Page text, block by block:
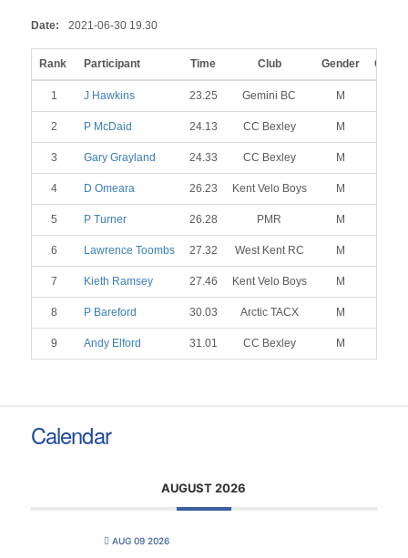
Date: 2021-06-30 19.30
Rank Participant Time Club Gender
1 J Hawkins 23.25 Gemini BC M
2 P McDaid 24.13 CC Bexley M
3 Gary Grayland 24.33 CC Bexley M
4 D Omeara 26.23 Kent Velo Boys M
5 P Turner 26.28 PMR M
6 Lawrence Toombs 27.32 West Kent RC M
7 Kieth Ramsey 27.46 Kent Velo Boys M
8 P Bareford 30.03 Arctic TACX M
9 Andy Elford 31.01 CC Bexley M
Calendar
AUGUST 2026
AUG 09 2026